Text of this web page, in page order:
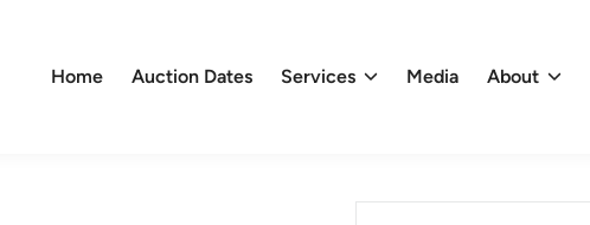
Home Auction Dates Services Media About